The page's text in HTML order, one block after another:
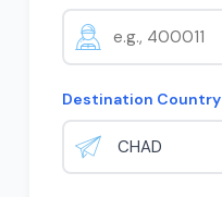
Destination Country